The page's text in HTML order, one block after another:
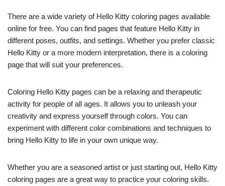
There are a wide variety of Hello Kitty coloring pages available
online for free. You can find pages that feature Hello Kitty in
different poses, outfits, and settings. Whether you prefer classic
Hello Kitty or a more modern interpretation, there is a coloring
page that will suit your preferences.
Coloring Hello Kitty pages can be a relaxing and therapeutic
activity for people of all ages. It allows you to unleash your
creativity and express yourself through colors. You can
experiment with different color combinations and techniques to
bring Hello Kitty to life in your own unique way.
Whether you are a seasoned artist or just starting out, Hello Kitty
coloring pages are a great way to practice your coloring skills.